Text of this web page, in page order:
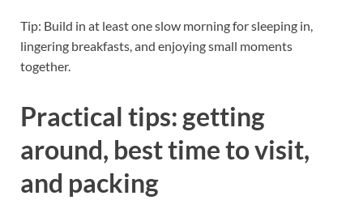
Tip: Build in at least one slow morning for sleeping in,
lingering breakfasts, and enjoying small moments
together.
Practical tips: getting
around, best time to visit,
and packing